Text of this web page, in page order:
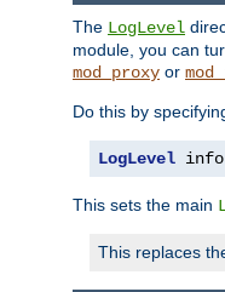
The LogLevel
module, you can
mod_proxy or
Do this by
LogLevel
This sets the main
This replaces